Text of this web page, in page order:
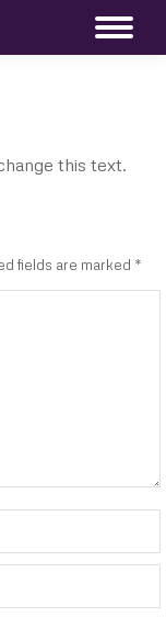
this text.
fields are marked *